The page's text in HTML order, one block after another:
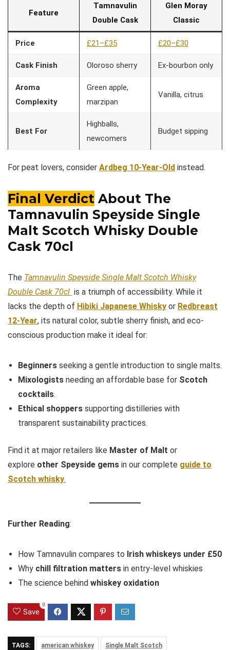
Feature
Tamnavulin
Double Cask
Glen Moray
Classic
Price £21–£35 £20–£30
Cask Finish Oloroso sherry Ex-bourbon only
Aroma
Complexity
Green apple,
marzipan
Vanilla, citrus
Best For
Highballs,
newcomers
Budget sipping
For peat lovers, consider Ardbeg 10-Year-Old instead.
Final Verdict About The
Tamnavulin Speyside Single
Malt Scotch Whisky Double
Cask 70cl
The Tamnavulin Speyside Single Malt Scotch Whisky
Double Cask 70cl is a triumph of accessibility. While it
lacks the depth of Hibiki Japanese Whisky or Redbreast
12-Year, its natural color, subtle sherry finish, and eco-
conscious production make it ideal for:
Beginners seeking a gentle introduction to single malts.
Mixologists needing an affordable base for Scotch
cocktails.
Ethical shoppers supporting distilleries with
transparent sustainability practices.
Find it at major retailers like Master of Malt or
explore other Speyside gems in our complete guide to
Scotch whisky.
Further Reading:
How Tamnavulin compares to Irish whiskeys under £50
Why chill filtration matters in entry-level whiskies
The science behind whiskey oxidation
Save
0
TAGS: american whiskey Single Malt Scotch